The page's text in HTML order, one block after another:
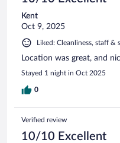
Kent
Oct 9, 2025
Liked: Cleanliness, staff
Location was great, and
Stayed 1 night in Oct 2025
0
Verified review
10/10 Excellent